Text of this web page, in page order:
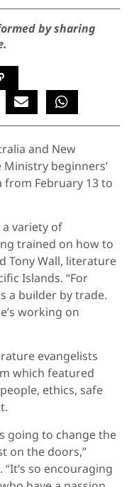
by sharing
and New
beginners’
February 13 to
a variety of
trained on how to
Tony Wall, literature
Islands. “For
a builder by trade.
working on
evangelists
which featured
ethics, safe
going to change the
on the doors,”
so encouraging